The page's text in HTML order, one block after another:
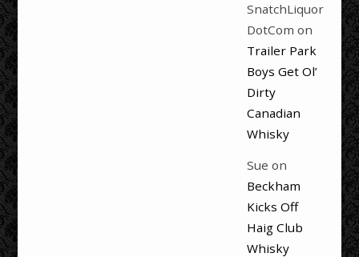
SnatchLiquor
DotCom on
Trailer Park
Boys Get Ol’
Dirty
Canadian
Whisky
Sue on
Beckham
Kicks Off
Haig Club
Whisky